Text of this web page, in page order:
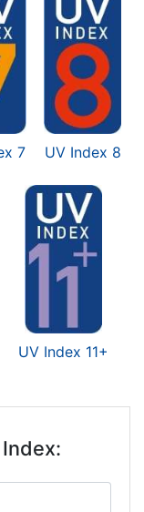
7 UV Index 8
UV Index 11+